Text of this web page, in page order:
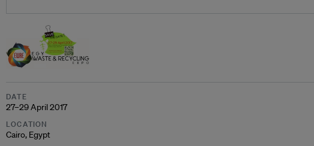
DATE
27–29 April 2017
LOCATION
Cairo, Egypt